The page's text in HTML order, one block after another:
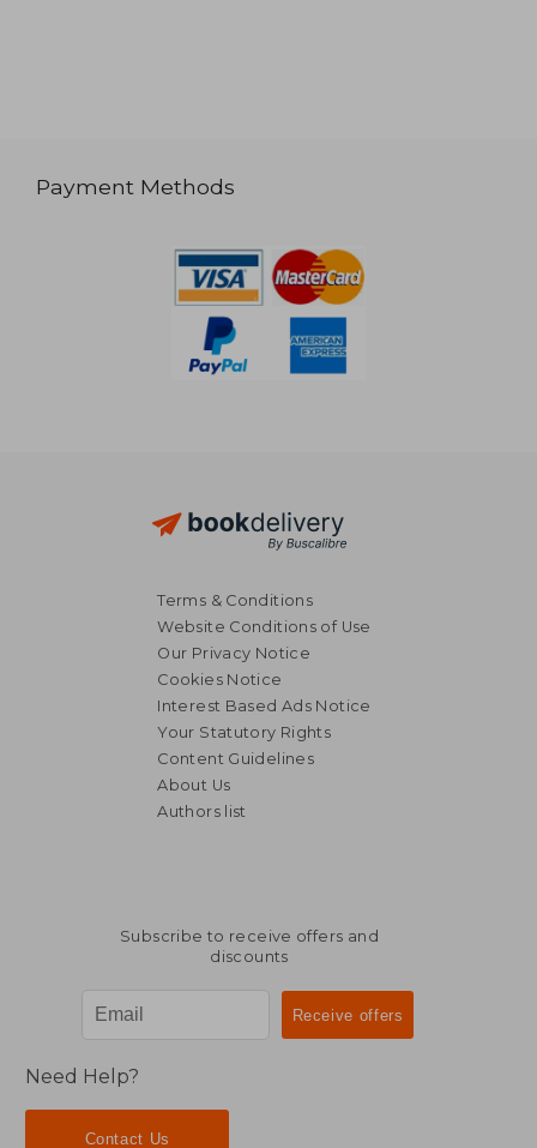
Payment Methods
Terms & Conditions
Website Conditions of Use
Our Privacy Notice
Cookies Notice
Interest Based Ads Notice
Your Statutory Rights
Content Guidelines
About Us
Authors list
Subscribe to receive offers and
discounts
Need Help?
Contact Us